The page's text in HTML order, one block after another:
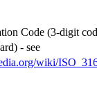
Code (3-digit
- see
wiki/